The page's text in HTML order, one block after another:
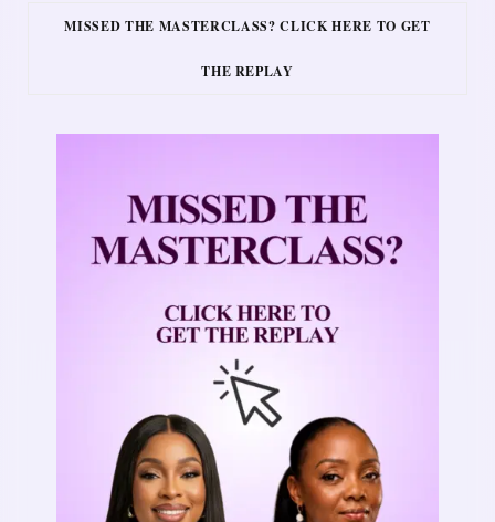
MISSED THE MASTERCLASS? CLICK HERE TO GET
THE REPLAY